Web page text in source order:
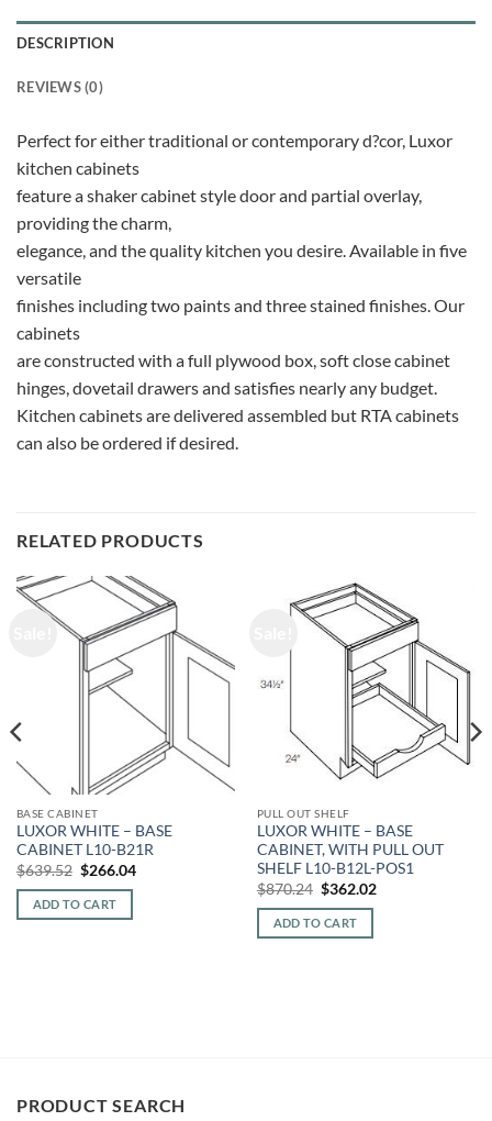
DESCRIPTION
REVIEWS (0)
Perfect for either traditional or contemporary d?cor, Luxor
kitchen cabinets
feature a shaker cabinet style door and partial overlay,
providing the charm,
elegance, and the quality kitchen you desire. Available in five
versatile
finishes including two paints and three stained finishes. Our
cabinets
are constructed with a full plywood box, soft close cabinet
hinges, dovetail drawers and satisfies nearly any budget.
Kitchen cabinets are delivered assembled but RTA cabinets
can also be ordered if desired.
RELATED PRODUCTS
BASE CABINET
LUXOR WHITE – BASE
CABINET L10-B21R
$639.52 Original
price
was:
$639.52.
$266.04Current
ADD TO CART
PULL OUT SHELF
LUXOR WHITE – BASE
CABINET, WITH PULL OUT
SHELF L10-B12L-POS1
$870.24 Original
price
was:
$870.24.
$362.02Current
ADD TO CART
PRODUCT SEARCH